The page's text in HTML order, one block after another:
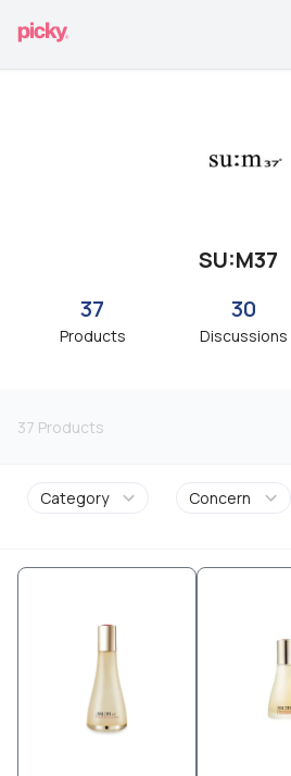
SU:M37
37
Products
30
Discussions
37 Products
Category Concern